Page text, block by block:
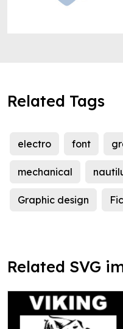
Related Tags
electro font
mechanical
Graphic design
Related SVG